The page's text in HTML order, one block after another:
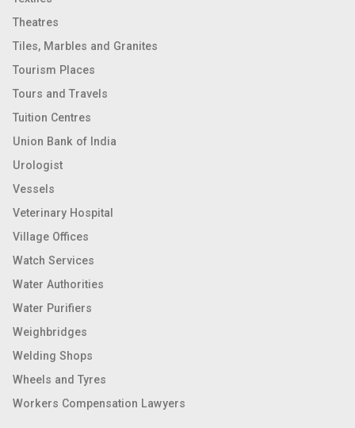
Theatres
Tiles, Marbles and Granites
Tourism Places
Tours and Travels
Tuition Centres
Union Bank of India
Urologist
Vessels
Veterinary Hospital
Village Offices
Watch Services
Water Authorities
Water Purifiers
Weighbridges
Welding Shops
Wheels and Tyres
Workers Compensation Lawyers